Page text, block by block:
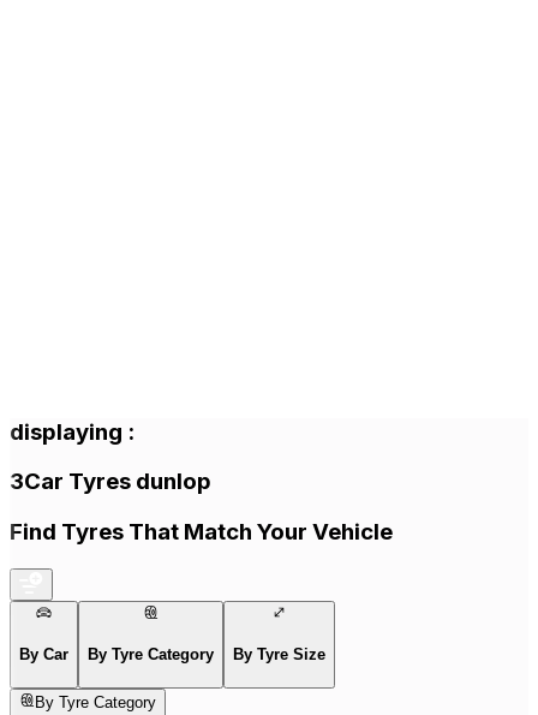
displaying :
3Car Tyres dunlop
Find Tyres That Match Your Vehicle
By Car By Tyre Category By Tyre Size
By Tyre Category